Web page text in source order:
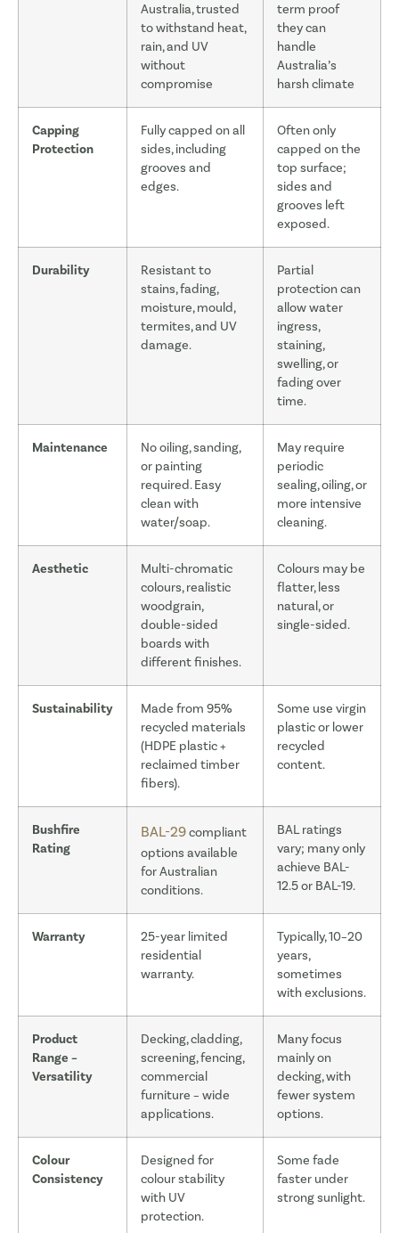
Australia, trusted
to withstand heat,
rain, and UV
without
compromise
term proof
they can
handle
Australia’s
harsh climate
Capping
Protection
Fully capped on all
sides, including
grooves and
edges.
Often only
capped on the
top surface;
sides and
grooves left
exposed.
Durability
Resistant to
stains, fading,
moisture, mould,
termites, and UV
damage.
Partial
protection can
allow water
ingress,
staining,
swelling, or
fading over
time.
Maintenance
No oiling, sanding,
or painting
required. Easy
clean with
water/soap.
May require
periodic
sealing, oiling, or
more intensive
cleaning.
Aesthetic
Multi-chromatic
colours, realistic
woodgrain,
double-sided
boards with
different finishes.
Colours may be
flatter, less
natural, or
single-sided.
Sustainability
Made from 95%
recycled materials
(HDPE plastic +
reclaimed timber
fibers).
Some use virgin
plastic or lower
recycled
content.
Bushfire
Rating
BAL-29compliant
options available
for Australian
conditions.
BAL ratings
vary; many only
achieve BAL-
12.5 or BAL-19.
Warranty
25-year limited
residential
warranty.
Typically, 10–20
years,
sometimes
with exclusions.
Product
Range –
Versatility
Decking, cladding,
screening, fencing,
commercial
furniture – wide
applications.
Many focus
mainly on
decking, with
fewer system
options.
Colour
Consistency
Designed for
colour stability
with UV
protection.
Some fade
faster under
strong sunlight.